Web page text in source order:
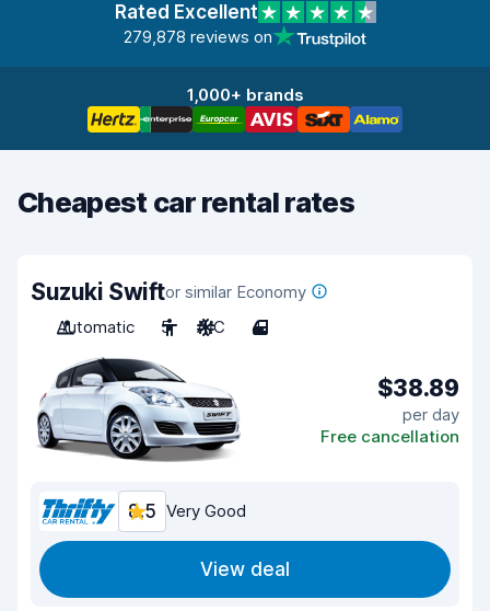
Rated Excellent
279,878 reviews on
1,000+ brands
Cheapest car rental rates
Suzuki Swiftor similar Economy
Automatic
5 A/C 4
$38.89
per day
Free cancellation
8.5 Very Good
View deal